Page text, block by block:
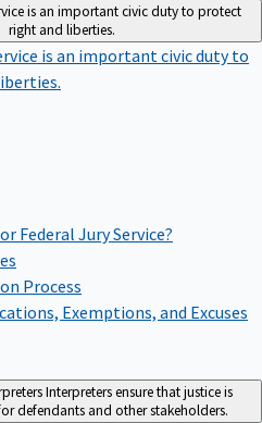
is an important civic duty to protect
right and liberties.
is an important civic duty to
Federal Jury Service?
Process
Exemptions, and Excuses
Interpreters ensure that justice is
defendants and other stakeholders.